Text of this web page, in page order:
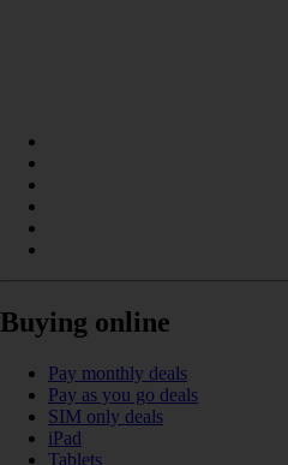
Buying online
Pay monthly deals
Pay as you go deals
SIM only deals
iPad
Tablets